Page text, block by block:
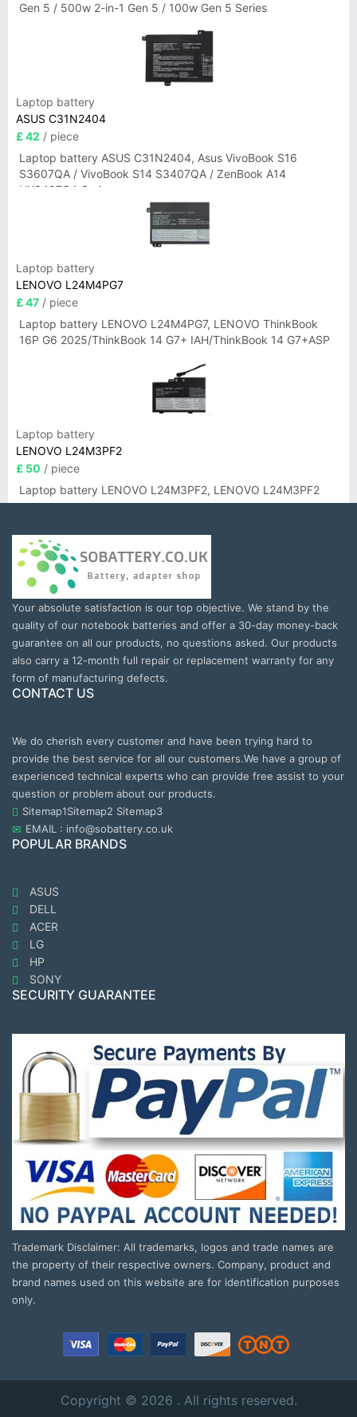
Gen 5 / 500w 2-in-1 Gen 5 / 100w Gen 5 Series
Laptop battery
ASUS C31N2404
£ 42 / piece
Laptop battery ASUS C31N2404, Asus VivoBook S16
S3607QA / VivoBook S14 S3407QA / ZenBook A14
UX3407QA Series
Laptop battery
LENOVO L24M4PG7
£ 47 / piece
Laptop battery LENOVO L24M4PG7, LENOVO ThinkBook
16P G6 2025/ThinkBook 14 G7+ IAH/ThinkBook 14 G7+ASP
Laptop battery
LENOVO L24M3PF2
£ 50 / piece
Laptop battery LENOVO L24M3PF2, LENOVO L24M3PF2
Your absolute satisfaction is our top objective. We stand by the
quality of our notebook batteries and offer a 30-day money-back
guarantee on all our products, no questions asked. Our products
also carry a 12-month full repair or replacement warranty for any
form of manufacturing defects.
CONTACT US
We do cherish every customer and have been trying hard to
provide the best service for all our customers.We have a group of
experienced technical experts who can provide free assist to your
question or problem about our products.
Sitemap1Sitemap2 Sitemap3
EMAIL : info@sobattery.co.uk
POPULAR BRANDS
ASUS
DELL
ACER
LG
HP
SONY
SECURITY GUARANTEE
Trademark Disclaimer: All trademarks, logos and trade names are
the property of their respective owners. Company, product and
brand names used on this website are for identification purposes
only.
Copyright © 2026 . All rights reserved.